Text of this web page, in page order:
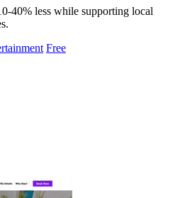
40% less while supporting local
Free